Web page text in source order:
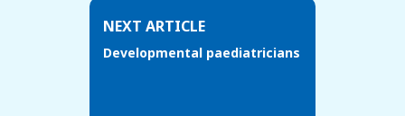
NEXT ARTICLE
Developmental paediatricians